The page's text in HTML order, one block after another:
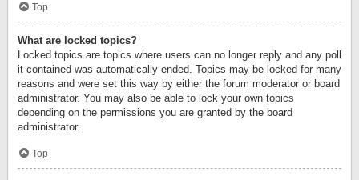
Top
What are locked topics?
Locked topics are topics where users can no longer reply and any poll
it contained was automatically ended. Topics may be locked for many
reasons and were set this way by either the forum moderator or board
administrator. You may also be able to lock your own topics
depending on the permissions you are granted by the board
administrator.
Top